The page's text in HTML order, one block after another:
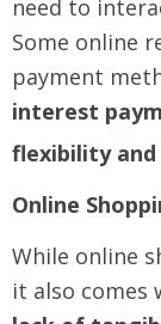
need to
Some online
payment
interest
flexibility and
Online
While online
it also comes